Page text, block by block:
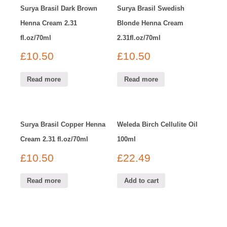
Surya Brasil Dark Brown
Henna Cream 2.31
fl.oz/70ml
£10.50
Read more
Surya Brasil Swedish
Blonde Henna Cream
2.31fl.oz/70ml
£10.50
Read more
Surya Brasil Copper Henna
Cream 2.31 fl.oz/70ml
£10.50
Read more
Weleda Birch Cellulite Oil
100ml
£22.49
Add to cart